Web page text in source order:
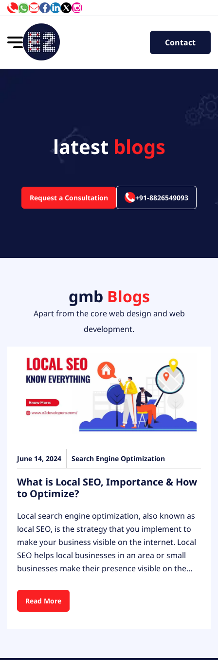
Contact
latest blogs
Request a Consultation +91-8826549093
gmb Blogs
Apart from the core web design and web
development.
June 14, 2024 Search Engine Optimization
What is Local SEO, Importance & How
to Optimize?
Local search engine optimization, also known as
local SEO, is the strategy that you implement to
make your business visible on the internet. Local
SEO helps local businesses in an area or small
businesses make their presence visible on the…
Read More